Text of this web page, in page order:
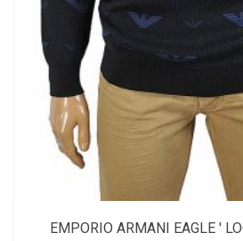
EMPORIO ARMANI EAGLE '